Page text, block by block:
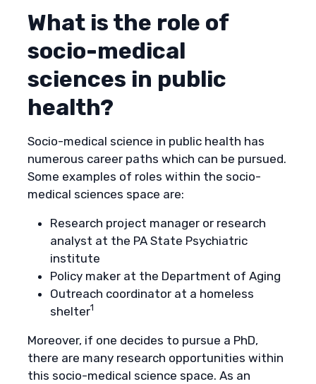
What is the role of
socio-medical
sciences in public
health?
Socio-medical science in public health has
numerous career paths which can be pursued.
Some examples of roles within the socio-
medical sciences space are:
Research project manager or research
analyst at the PA State Psychiatric
institute
Policy maker at the Department of Aging
Outreach coordinator at a homeless
shelter1
Moreover, if one decides to pursue a PhD,
there are many research opportunities within
this socio-medical science space. As an